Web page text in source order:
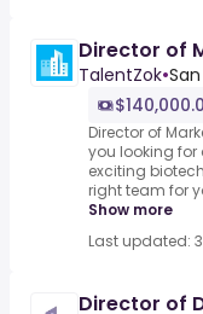
Director of
TalentZok•
Director of
you looking for
exciting
right team for
Show more
Last updated:
Director of